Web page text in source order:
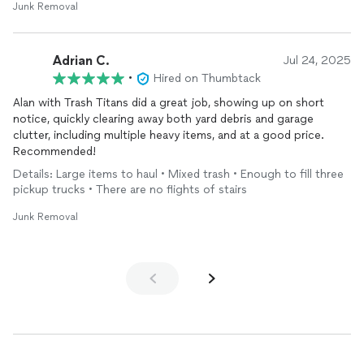
Junk Removal
Adrian C. Jul 24, 2025
•
Hired on Thumbtack
Alan with Trash Titans did a great job, showing up on short
notice, quickly clearing away both yard debris and garage
clutter, including multiple heavy items, and at a good price.
Recommended!
Details: Large items to haul • Mixed trash • Enough to fill three
pickup trucks • There are no flights of stairs
Junk Removal